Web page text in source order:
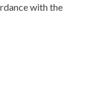
with the